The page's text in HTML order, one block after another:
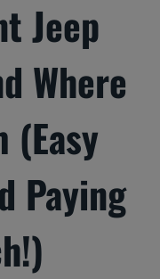
Jeep
Where
(Easy
Paying